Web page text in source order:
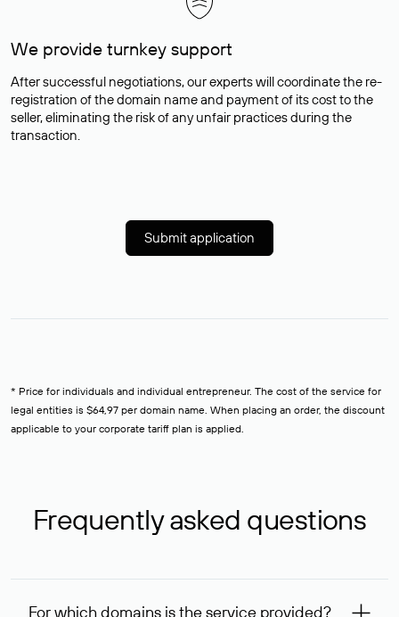
We provide turnkey support
After successful negotiations, our experts will coordinate the re-
registration of the domain name and payment of its cost to the
seller, eliminating the risk of any unfair practices during the
transaction.
Submit application
* Price for individuals and individual entrepreneur. The cost of the service for
legal entities is $64,97 per domain name. When placing an order, the discount
applicable to your corporate tariff plan is applied.
Frequently asked questions
For which domains is the service provided?